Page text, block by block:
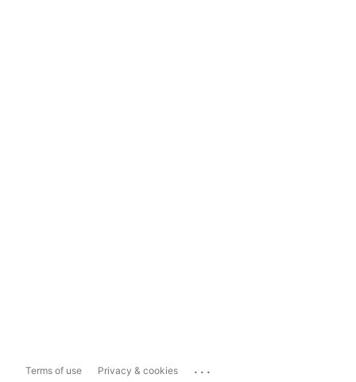
Terms of use Privacy & cookies ...